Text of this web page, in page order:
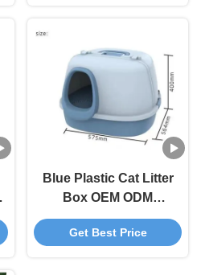
Blue Plastic Cat Litter
Box OEM ODM
Covered Kitty Litter
Box
Get Best Price